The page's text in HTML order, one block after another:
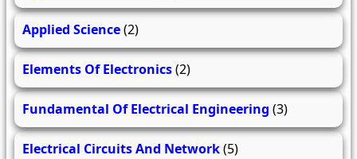
Applied Science(2)
Elements Of Electronics(2)
Fundamental Of Electrical Engineering (3)
Electrical Circuits And Network(5)